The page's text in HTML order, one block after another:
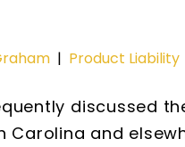
| Product Liability
discussed
Carolina and